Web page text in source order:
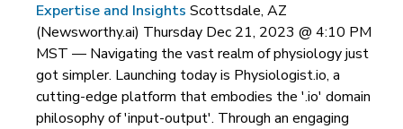
Expertise and Insights Scottsdale, AZ
(Newsworthy.ai) Thursday Dec 21, 2023 @ 4:10 PM
MST — Navigating the vast realm of physiology just
got simpler. Launching today is Physiologist.io, a
cutting-edge platform that embodies the '.io' domain
philosophy of 'input-output'. Through an engaging